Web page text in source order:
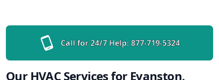
Call for 24/7 Help: 877-719-5324
Our HVAC Services for Evanston,